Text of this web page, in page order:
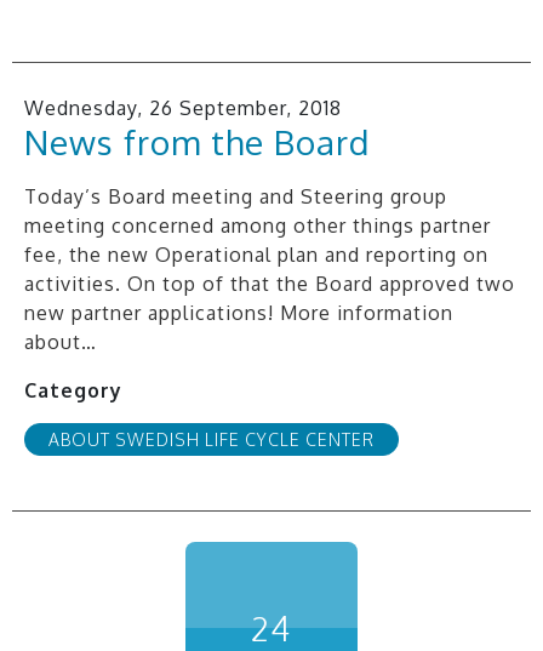
Wednesday, 26 September, 2018
News from the Board
Today’s Board meeting and Steering group
meeting concerned among other things partner
fee, the new Operational plan and reporting on
activities. On top of that the Board approved two
new partner applications! More information
about…
Category
ABOUT SWEDISH LIFE CYCLE CENTER
24